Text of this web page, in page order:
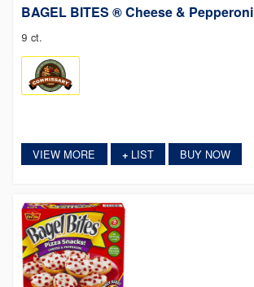
BAGEL BITES ® Cheese & Pepperoni
9 ct.
VIEW MORE +LIST BUY NOW